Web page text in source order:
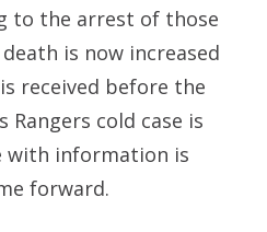
to the arrest of those
is now increased
received before the
Rangers cold case is
with information is
forward.